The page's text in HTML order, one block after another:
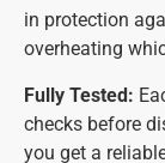
in protection
overheating
Fully Tested:
checks before
you get a